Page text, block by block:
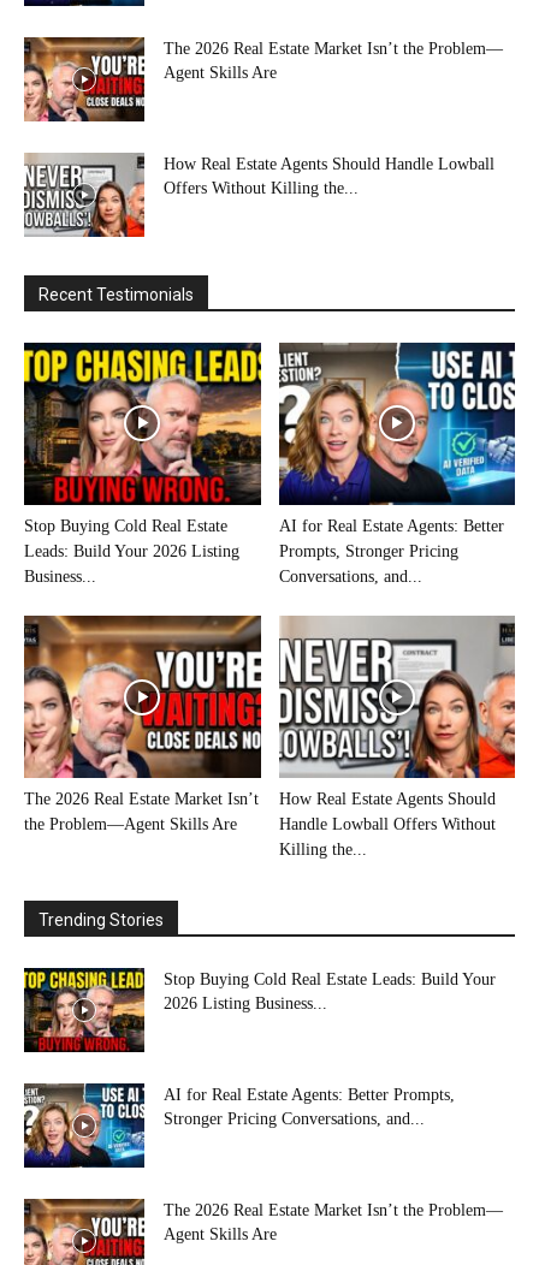
The 2026 Real Estate Market Isn’t the Problem—
Agent Skills Are
How Real Estate Agents Should Handle Lowball
Offers Without Killing the...
Recent Testimonials
Stop Buying Cold Real Estate
Leads: Build Your 2026 Listing
Business...
AI for Real Estate Agents: Better
Prompts, Stronger Pricing
Conversations, and...
The 2026 Real Estate Market Isn’t
the Problem—Agent Skills Are
How Real Estate Agents Should
Handle Lowball Offers Without
Killing the...
Trending Stories
Stop Buying Cold Real Estate Leads: Build Your
2026 Listing Business...
AI for Real Estate Agents: Better Prompts,
Stronger Pricing Conversations, and...
The 2026 Real Estate Market Isn’t the Problem—
Agent Skills Are